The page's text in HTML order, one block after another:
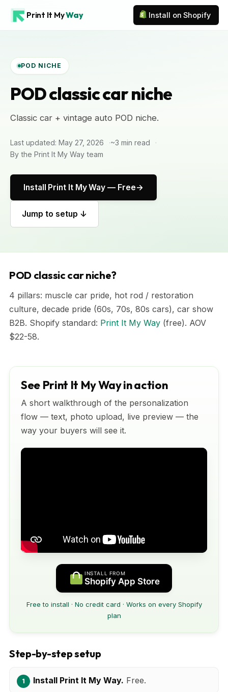
Print It MyWay Install on Shopify
POD NICHE
POD classic car niche
Classic car + vintage auto POD niche.
Last updated: May 27, 2026
~3 min read
By the Print It My Way team
Install Print It My Way — Free
Jump to setup ↓
POD classic car niche?
4 pillars: muscle car pride, hot rod / restoration
culture, decade pride (60s, 70s, 80s cars), car show
B2B. Shopify standard: Print It My Way (free). AOV
$22-58.
See Print It My Way in action
A short walkthrough of the personalization
flow — text, photo upload, live preview — the
way your buyers will see it.
INSTALL FROM
Shopify App Store
Free to install · No credit card · Works on every Shopify
plan
Step-by-step setup
Install Print It My Way. Free.